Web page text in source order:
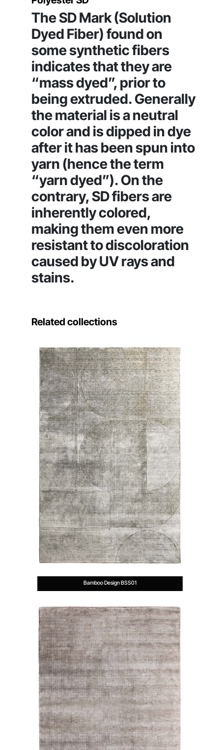
The SD Mark (Solution
Dyed Fiber) found on
some synthetic fibers
indicates that they are
“mass dyed”, prior to
being extruded. Generally
the material is a neutral
color and is dipped in dye
after it has been spun into
yarn (hence the term
“yarn dyed”). On the
contrary, SD fibers are
inherently colored,
making them even more
resistant to discoloration
caused by UV rays and
stains.
Related collections
Bamboo Design BSS01